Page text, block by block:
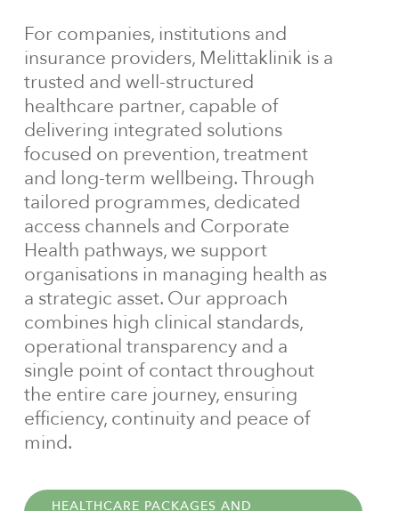
For companies, institutions and
insurance providers, Melittaklinik is a
trusted and well-structured
healthcare partner, capable of
delivering integrated solutions
focused on prevention, treatment
and long-term wellbeing. Through
tailored programmes, dedicated
access channels and Corporate
Health pathways, we support
organisations in managing health as
a strategic asset. Our approach
combines high clinical standards,
operational transparency and a
single point of contact throughout
the entire care journey, ensuring
efficiency, continuity and peace of
mind.
HEALTHCARE PACKAGES AND